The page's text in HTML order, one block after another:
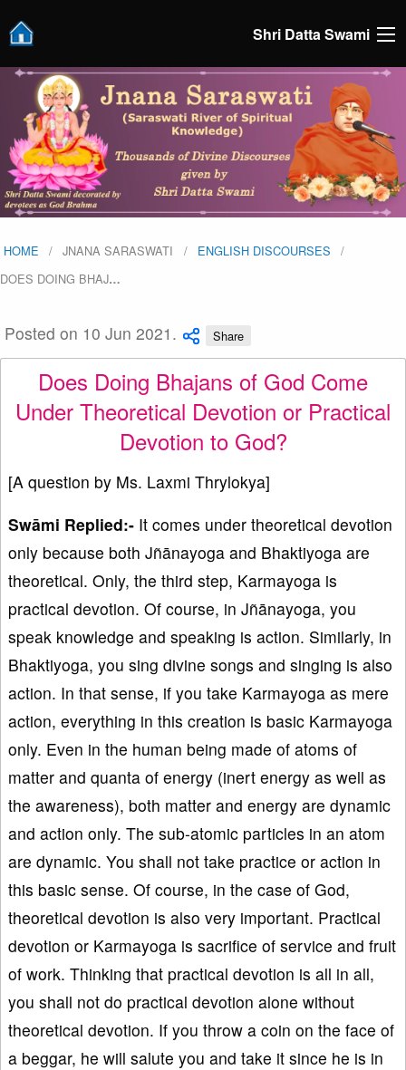
Shri Datta Swami
HOME JNANA SARASWATI
ENGLISH DISCOURSES
DOES DOING BHAJ…
Posted on 10 Jun 2021. Share
Does Doing Bhajans of God Come
Under Theoretical Devotion or Practical
Devotion to God?
[A question by Ms. Laxmi Thrylokya]
Swāmi Replied:- It comes under theoretical devotion
only because both Jñānayoga and Bhaktiyoga are
theoretical. Only, the third step, Karmayoga is
practical devotion. Of course, in Jñānayoga, you
speak knowledge and speaking is action. Similarly, in
Bhaktiyoga, you sing divine songs and singing is also
action. In that sense, if you take Karmayoga as mere
action, everything in this creation is basic Karmayoga
only. Even in the human being made of atoms of
matter and quanta of energy (inert energy as well as
the awareness), both matter and energy are dynamic
and action only. The sub-atomic particles in an atom
are dynamic. You shall not take practice or action in
this basic sense. Of course, in the case of God,
theoretical devotion is also very important. Practical
devotion or Karmayoga is sacrifice of service and fruit
of work. Thinking that practical devotion is all in all,
you shall not do practical devotion alone without
theoretical devotion. If you throw a coin on the face of
a beggar, he will salute you and take it since he is in